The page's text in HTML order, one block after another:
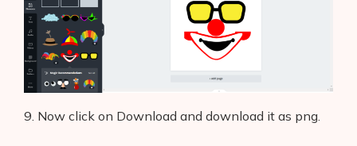
9. Now click on Download and download it as png.